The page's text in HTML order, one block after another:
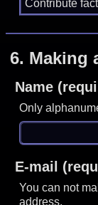
6. Making
Name
Only
E-mail
You can not
address.